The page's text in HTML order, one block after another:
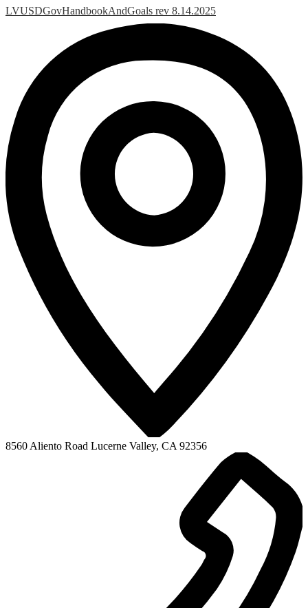
LVUSDGovHandbookAndGoals rev 8.14.2025
8560 Aliento Road Lucerne Valley, CA 92356